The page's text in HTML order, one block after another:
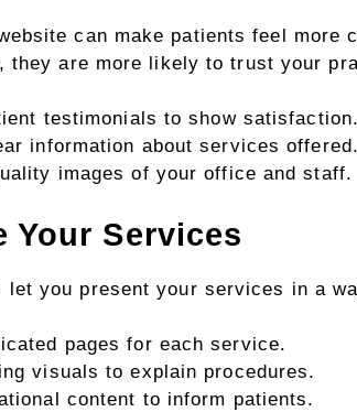
can make patients feel more
they are more likely to trust your
testimonials to show satisfaction.
information about services offered.
images of your office and staff.
Your Services
let you present your services in a
pages for each service.
visuals to explain procedures.
content to inform patients.